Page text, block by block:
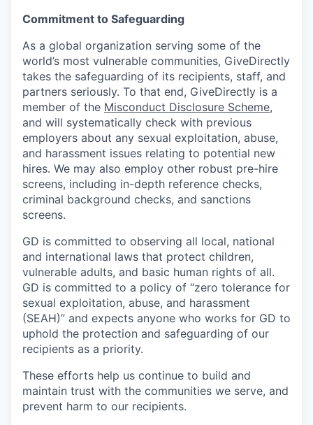
Commitment to Safeguarding
As a global organization serving some of the
world’s most vulnerable communities, GiveDirectly
takes the safeguarding of its recipients, staff, and
partners seriously. To that end, GiveDirectly is a
member of the Misconduct Disclosure Scheme,
and will systematically check with previous
employers about any sexual exploitation, abuse,
and harassment issues relating to potential new
hires. We may also employ other robust pre-hire
screens, including in-depth reference checks,
criminal background checks, and sanctions
screens.
GD is committed to observing all local, national
and international laws that protect children,
vulnerable adults, and basic human rights of all.
GD is committed to a policy of “zero tolerance for
sexual exploitation, abuse, and harassment
(SEAH)” and expects anyone who works for GD to
uphold the protection and safeguarding of our
recipients as a priority.
These efforts help us continue to build and
maintain trust with the communities we serve, and
prevent harm to our recipients.